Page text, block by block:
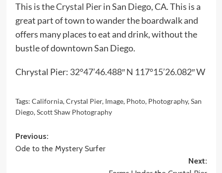
This is theCrystal Pierin San Diego, CA. This is a
great part of town to wander the boardwalk and
offers many places to eat and drink, without the
bustle of downtown San Diego.
Chrystal Pier: 32°47’46.488″ N 117°15’26.082″ W
Tags: California,Crystal Pier, Image, Photo, Photography,San
Diego,Scott Shaw Photography
Post
navigation
Previous:
Ode to the Mystery Surfer
Next: